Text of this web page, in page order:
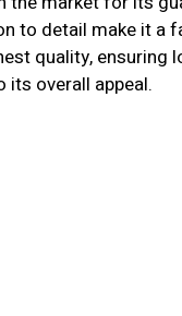
to detail make it a
quality, ensuring
its overall appeal.